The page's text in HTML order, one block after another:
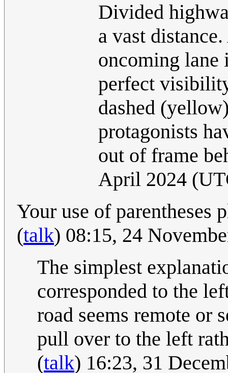
Divided
a vast
oncoming lane
perfect
dashed
protagonists
out of frame
April 2024
Your use of parentheses
(talk) 08:15, 24
The simplest
corresponded to the
road seems remote or
pull over to the left
(talk) 16:23, 31